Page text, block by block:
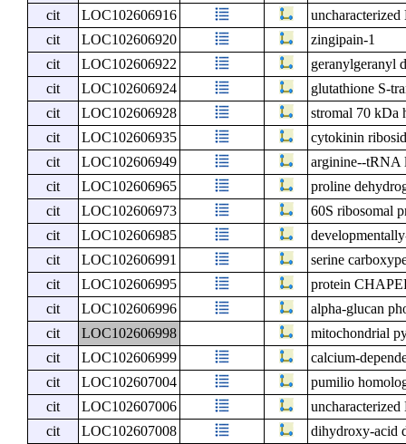
cit
LOC102606916
cit
LOC102606920
zingipain-1
cit
LOC102606922
geranylgeranyl
cit
LOC102606924
glutathione S-
cit
LOC102606928
stromal 70 kDa
cit
LOC102606935
cytokinin
cit
LOC102606949
arginine--tRNA
cit
LOC102606965
proline
cit
LOC102606973
60S ribosomal
cit
LOC102606985
cit
LOC102606991
serine
cit
LOC102606995
protein
cit
LOC102606996
alpha-glucan
cit
LOC102606998
mitochondrial
cit
LOC102606999
calcium-
cit
LOC102607004
pumilio
cit
LOC102607006
cit
LOC102607008 dihydroxy-acid